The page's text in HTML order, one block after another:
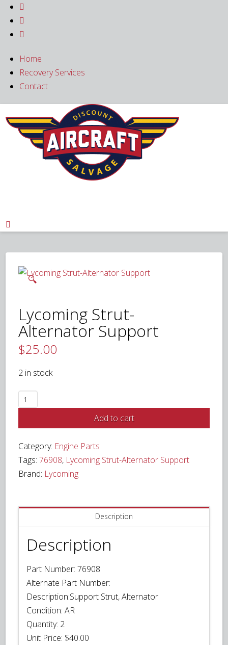



Home
Recovery Services
Contact

🔍
Lycoming Strut-
Alternator Support
$25.00
2 in stock
Lycoming
Strut-
quantity
Add to cart
Category: Engine Parts
Tags:76908, Lycoming Strut-Alternator Support
Brand: Lycoming
Description
Description
Part Number: 76908
Alternate Part Number:
Description:Support Strut, Alternator
Condition: AR
Quantity: 2
Unit Price: $40.00